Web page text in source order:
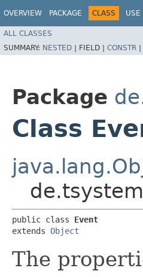
OVERVIEW PACKAGE CLASS USE
ALL CLASSES
SUMMARY: NESTED | FIELD | CONSTR |
Package
Class
public class Event
extends Object
The